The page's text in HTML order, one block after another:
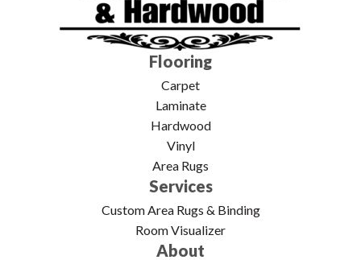
Flooring
Carpet
Laminate
Hardwood
Vinyl
Area Rugs
Services
Custom Area Rugs & Binding
Room Visualizer
About